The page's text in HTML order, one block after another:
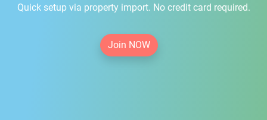
Quick setup via property import. No credit card required.
Join NOW